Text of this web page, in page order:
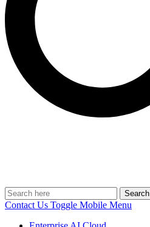
Search
Contact Us Toggle Mobile Menu